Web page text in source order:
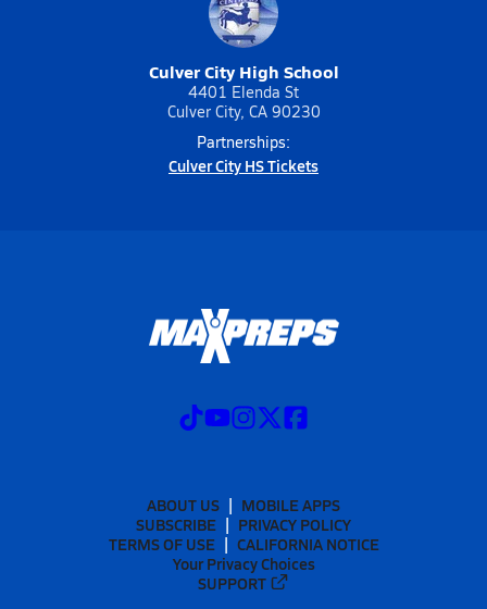
Culver City High School
4401 Elenda St
Culver City, CA 90230
Partnerships:
Culver City HS Tickets
ABOUT US
MOBILE APPS
SUBSCRIBE
PRIVACY POLICY
TERMS OF USE
CALIFORNIA NOTICE
Your Privacy Choices
SUPPORT